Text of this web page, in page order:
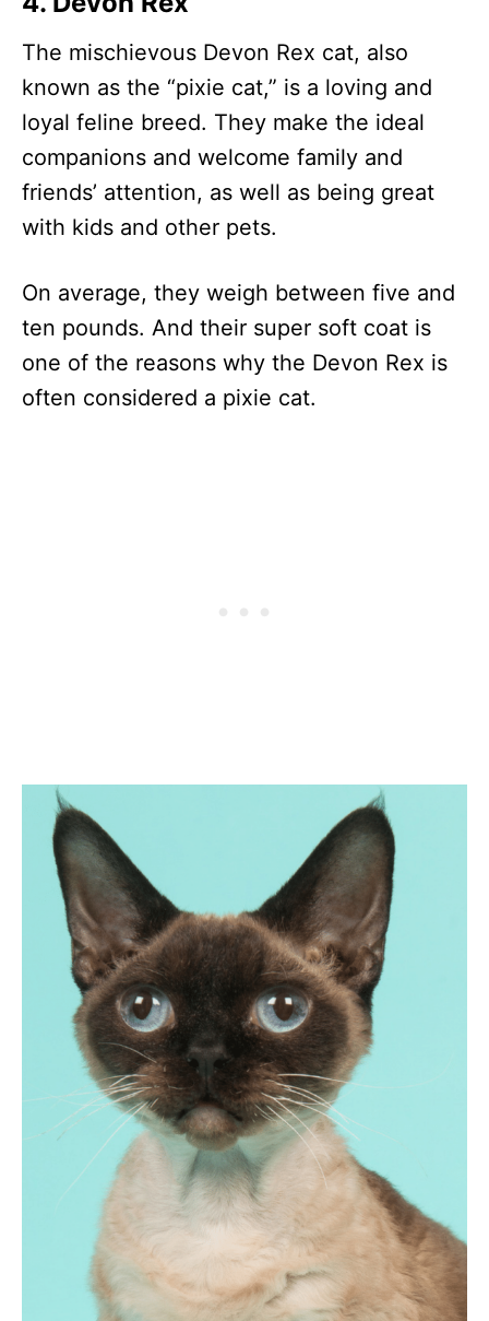
The mischievous Devon Rex cat, also
known as the “pixie cat,” is a loving and
loyal feline breed. They make the ideal
companions and welcome family and
friends’ attention, as well as being great
with kids and other pets.
On average, they weigh between five and
ten pounds. And their super soft coat is
one of the reasons why the Devon Rex is
often considered a pixie cat.